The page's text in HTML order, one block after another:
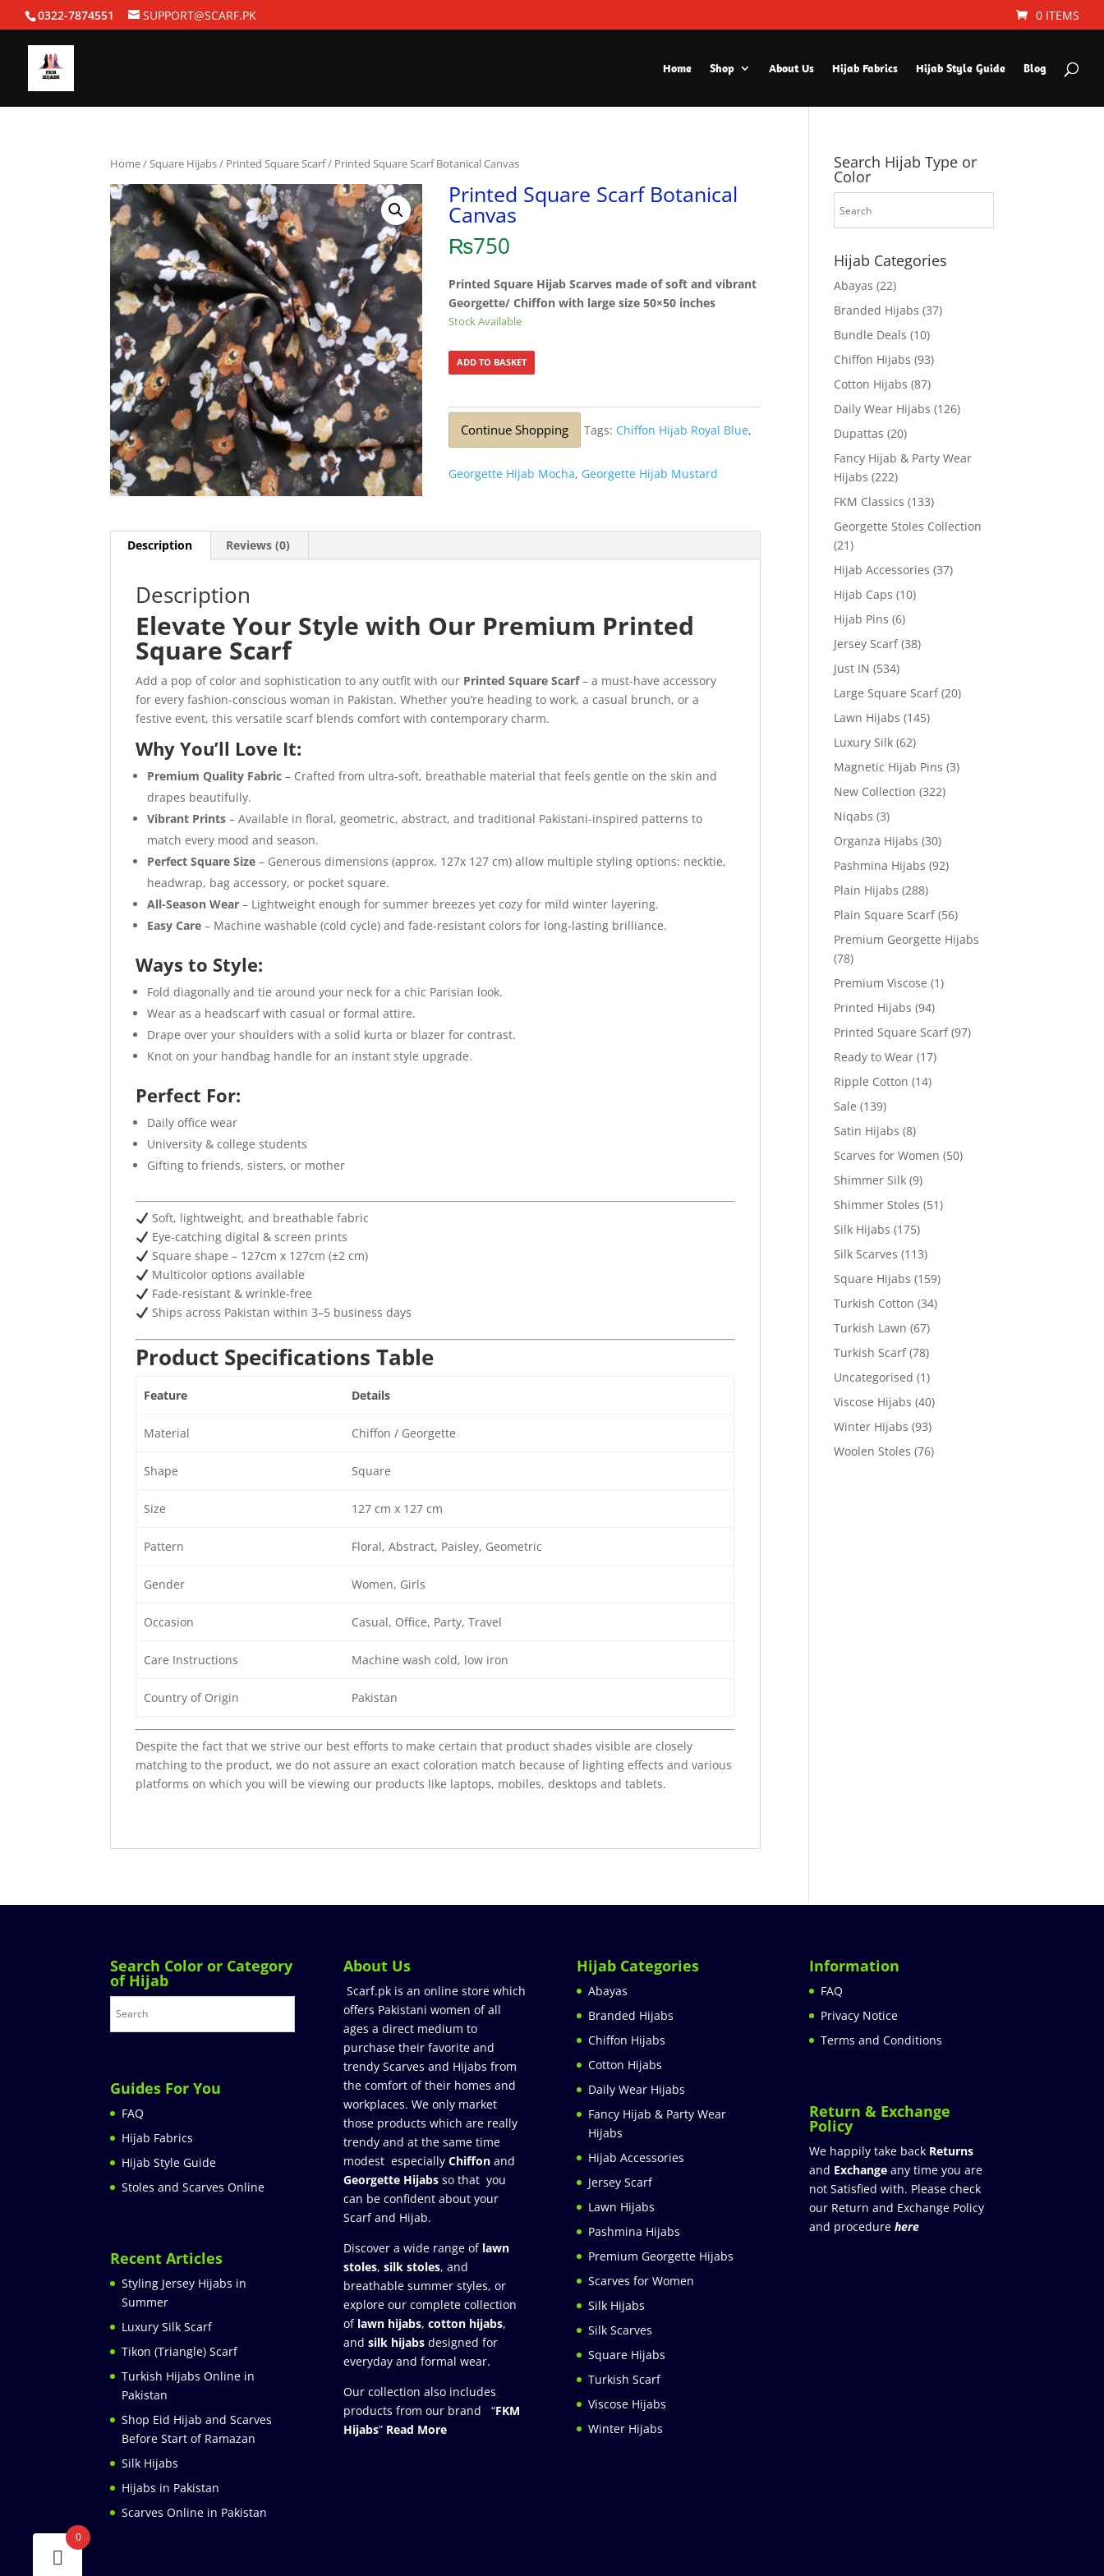
0322-7874551 SUPPORT@SCARF.PK 0 ITEMS
Home Shop About Us Hijab Fabrics Hijab Style Guide Blog
Home/Square Hijabs/ Printed Square Scarf/ Printed Square Scarf Botanical Canvas
Printed Square Scarf Botanical
Canvas
₨750
Printed Square Hijab Scarves made of soft and vibrant
Georgette/ Chiffon with large size 50×50 inches
Stock Available
ADD TO BASKET
Continue Shopping Tags: Chiffon Hijab Royal Blue,
Georgette Hijab Mocha, Georgette Hijab Mustard
Description Reviews (0)
Description
Elevate Your Style with Our Premium Printed
Square Scarf
Add a pop of color and sophistication to any outfit with our Printed Square Scarf– a must-have accessory
for every fashion-conscious woman in Pakistan. Whether you’re heading to work, a casual brunch, or a
festive event, this versatile scarf blends comfort with contemporary charm.
Why You’ll Love It:
Premium Quality Fabric – Crafted from ultra-soft, breathable material that feels gentle on the skin and
drapes beautifully.
Vibrant Prints – Available in floral, geometric, abstract, and traditional Pakistani-inspired patterns to
match every mood and season.
Perfect Square Size – Generous dimensions (approx. 127x 127 cm) allow multiple styling options: necktie,
headwrap, bag accessory, or pocket square.
All-Season Wear – Lightweight enough for summer breezes yet cozy for mild winter layering.
Easy Care – Machine washable (cold cycle) and fade-resistant colors for long-lasting brilliance.
Ways to Style:
Fold diagonally and tie around your neck for a chic Parisian look.
Wear as a headscarf with casual or formal attire.
Drape over your shoulders with a solid kurta or blazer for contrast.
Knot on your handbag handle for an instant style upgrade.
Perfect For:
Daily office wear
University & college students
Gifting to friends, sisters, or mother
Soft, lightweight, and breathable fabric
Eye-catching digital & screen prints
Square shape – 127cm x 127cm (±2 cm)
Multicolor options available
Fade-resistant & wrinkle-free
Ships across Pakistan within 3–5 business days
Product Specifications Table
Feature Details
Material Chiffon / Georgette
Shape Square
Size 127 cm x 127 cm
Pattern Floral, Abstract, Paisley, Geometric
Gender Women, Girls
Occasion Casual, Office, Party, Travel
Care Instructions Machine wash cold, low iron
Country of Origin Pakistan
Despite the fact that we strive our best efforts to make certain that product shades visible are closely
matching to the product, we do not assure an exact coloration match because of lighting effects and various
platforms on which you will be viewing our products like laptops, mobiles, desktops and tablets.
Search Hijab Type or
Color
Hijab Categories
Abayas (22)
Branded Hijabs (37)
Bundle Deals (10)
Chiffon Hijabs (93)
Cotton Hijabs (87)
Daily Wear Hijabs (126)
Dupattas (20)
Fancy Hijab & Party Wear
Hijabs (222)
FKM Classics (133)
Georgette Stoles Collection
(21)
Hijab Accessories (37)
Hijab Caps (10)
Hijab Pins (6)
Jersey Scarf (38)
Just IN (534)
Large Square Scarf (20)
Lawn Hijabs (145)
Luxury Silk (62)
Magnetic Hijab Pins (3)
New Collection (322)
Niqabs (3)
Organza Hijabs (30)
Pashmina Hijabs (92)
Plain Hijabs (288)
Plain Square Scarf (56)
Premium Georgette Hijabs
(78)
Premium Viscose (1)
Printed Hijabs (94)
Printed Square Scarf (97)
Ready to Wear (17)
Ripple Cotton (14)
Sale (139)
Satin Hijabs (8)
Scarves for Women (50)
Shimmer Silk (9)
Shimmer Stoles (51)
Silk Hijabs (175)
Silk Scarves (113)
Square Hijabs (159)
Turkish Cotton (34)
Turkish Lawn (67)
Turkish Scarf (78)
Uncategorised (1)
Viscose Hijabs (40)
Winter Hijabs (93)
Woolen Stoles (76)
Search Color or Category
of Hijab
Guides For You
FAQ
Hijab Fabrics
Hijab Style Guide
Stoles and Scarves Online
Recent Articles
Styling Jersey Hijabs in
Summer
Luxury Silk Scarf
Tikon (Triangle) Scarf
Turkish Hijabs Online in
Pakistan
Shop Eid Hijab and Scarves
Before Start of Ramazan
Silk Hijabs
Hijabs in Pakistan
Scarves Online in Pakistan
About Us
Scarf.pk is an online store which
offers Pakistani women of all
ages a direct medium to
purchase their favorite and
trendy Scarves and Hijabs from
the comfort of their homes and
workplaces. We only market
those products which are really
trendy and at the same time
modest especially Chiffonand
Georgette Hijabsso that you
can be confident about your
Scarf and Hijab.
Discover a wide range of lawn
stoles, silk stoles, and
breathable summer styles, or
explore our complete collection
of lawn hijabs, cotton hijabs,
and silk hijabs designed for
everyday and formal wear.
Our collection also includes
products from our brand “FKM
Hijabs” Read More
Hijab Categories
Abayas
Branded Hijabs
Chiffon Hijabs
Cotton Hijabs
Daily Wear Hijabs
Fancy Hijab & Party Wear
Hijabs
Hijab Accessories
Jersey Scarf
Lawn Hijabs
Pashmina Hijabs
Premium Georgette Hijabs
Scarves for Women
Silk Hijabs
Silk Scarves
Square Hijabs
Turkish Scarf
Viscose Hijabs
Winter Hijabs
Information
FAQ
Privacy Notice
Terms and Conditions
Return & Exchange
Policy
We happily take back Returns
and Exchange any time you are
not Satisfied with. Please check
our Return and Exchange Policy
and procedure here
0